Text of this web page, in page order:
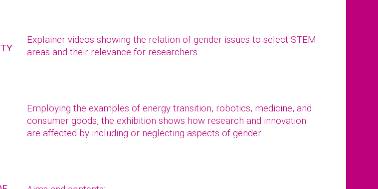
Explainer videos showing the relation of gender issues to select STEM
areas and their relevance for researchers
Employing the examples of energy transition, robotics, medicine, and
consumer goods, the exhibition shows how research and innovation
are affected by including or neglecting aspects of gender